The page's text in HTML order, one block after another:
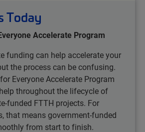
Today
Accelerate Program
funding can help accelerate your
the process can be confusing.
Everyone Accelerate Program
throughout the lifecycle of
funded FTTH projects. For
that means government-funded
from start to finish.